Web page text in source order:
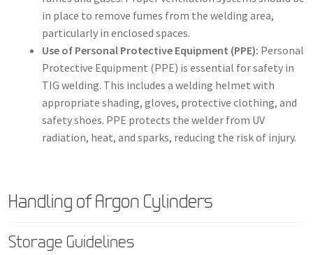
in place to remove fumes from the welding area,
particularly in enclosed spaces.
Use of Personal Protective Equipment (PPE): Personal
Protective Equipment (PPE) is essential for safety in
TIG welding. This includes a welding helmet with
appropriate shading, gloves, protective clothing, and
safety shoes. PPE protects the welder from UV
radiation, heat, and sparks, reducing the risk of injury.
Handling of Argon Cylinders
Storage Guidelines